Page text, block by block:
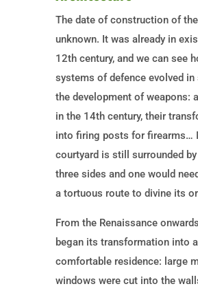
The date of construction of
unknown. It was already in
12th century, and we can see
systems of defence evolved in
the development of weapons:
in the 14th century, their
into firing posts for firearms…
courtyard is still surrounded
three sides and one would
a tortuous route to divine its
From the Renaissance
began its transformation into
comfortable residence: large
windows were cut into the